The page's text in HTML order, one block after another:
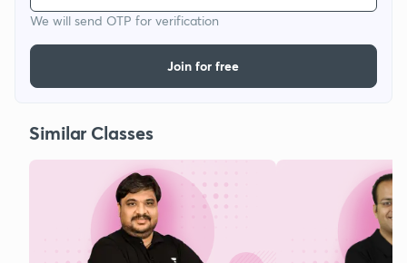
We will send OTP for verification
Join for free
Similar Classes